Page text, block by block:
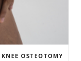
OSTEOTOMY